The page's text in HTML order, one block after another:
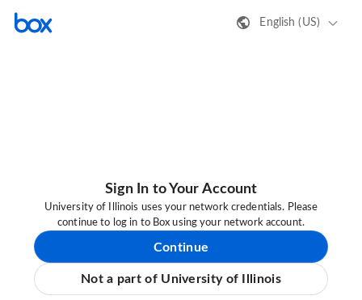
English (US)
Sign In to Your Account
University of Illinois uses your network credentials. Please
continue to log in to Box using your network account.
Continue
Not a part of University of Illinois